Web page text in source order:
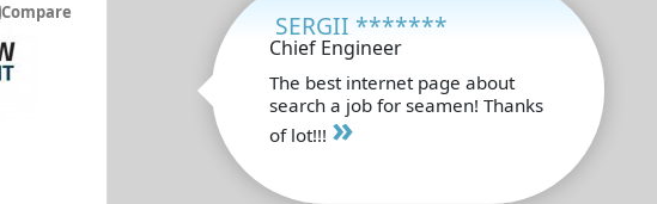
Compare SERGII *******
Chief Engineer
The best internet page about
search a job for seamen! Thanks
of lot!!! »